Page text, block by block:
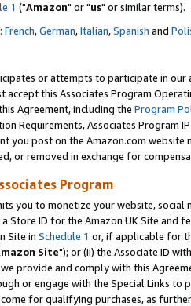
1 ("Amazon" or "us" or similar terms).
French,German,Italian,Spanish and
or attempts to participate in our
accept this Associates Program
Agreement, including the Program
Requirements, Associates Program
you post on the Amazon.com
or removed in exchange for
Program
you to monetize your website,
Store ID for the Amazon UK Site and
Site in Schedule 1 or, if applicable for
Site"); or (ii) the Associate ID
provide and comply with this
or engage with the Special Links
for qualifying purchases, as